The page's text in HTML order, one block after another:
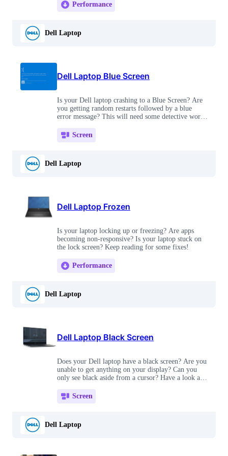
Performance
Dell Laptop
Dell Laptop Blue Screen
Is your Dell laptop crashing to a Blue Screen? Are
you getting random restarts followed by a blue
error message? This will need some detective work,
Screen
Dell Laptop
Dell Laptop Frozen
Is your laptop locking up or freezing? Are apps
becoming non-responsive? Is your laptop stuck on
the lock screen? Keep reading for some fixes!
Performance
Dell Laptop
Dell Laptop Black Screen
Does your Dell laptop have a black screen? Are you
unable to get anything on your display? Can you
only see black aside from a cursor? Have a look at
Screen
Dell Laptop